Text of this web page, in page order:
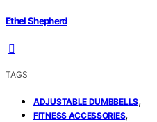
Ethel Shepherd
TAGS
ADJUSTABLE DUMBBELLS,
FITNESS ACCESSORIES,